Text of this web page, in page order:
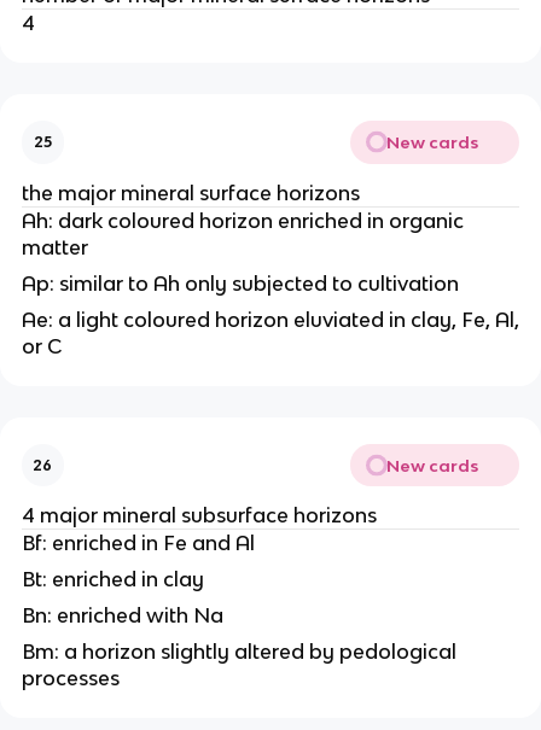
4
25 New cards
the major mineral surface horizons
Ah: dark coloured horizon enriched in organic
matter
Ap: similar to Ah only subjected to cultivation
Ae: a light coloured horizon eluviated in clay, Fe, Al,
or C
26 New cards
4 major mineral subsurface horizons
Bf: enriched in Fe and Al
Bt: enriched in clay
Bn: enriched with Na
Bm: a horizon slightly altered by pedological
processes